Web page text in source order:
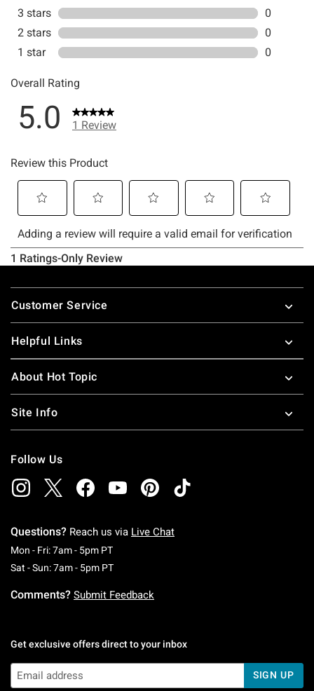
Footer
Customer Service
Helpful Links
About Hot Topic
Site Info
Follow Us
Questions? Reach us via Live Chat
Mon - Fri: 7am - 5pm PTMonday To Friday: 7 AM To 5 PM Pacific Time
Sat - Sun: 7am - 5pm PTSaturday To Sunday: 7 AM To 5 PM Pacific
Comments? Submit Feedback
Get exclusive offers direct to your inbox
SIGN UP